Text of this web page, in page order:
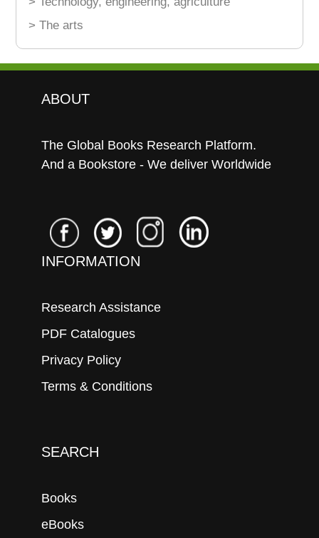
> The arts
ABOUT
The Global Books Research Platform.
And a Bookstore - We deliver Worldwide
INFORMATION
Research Assistance
PDF Catalogues
Privacy Policy
Terms & Conditions
SEARCH
Books
eBooks